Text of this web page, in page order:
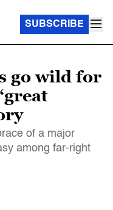
SUBSCRIBE
go wild for
of a major
among far-right